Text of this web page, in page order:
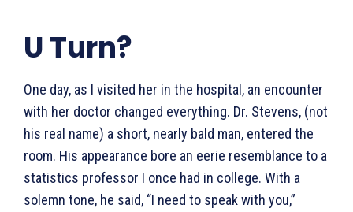
U Turn?
One day, as I visited her in the hospital, an encounter
with her doctor changed everything. Dr. Stevens, (not
his real name) a short, nearly bald man, entered the
room. His appearance bore an eerie resemblance to a
statistics professor I once had in college. With a
solemn tone, he said, “I need to speak with you,”